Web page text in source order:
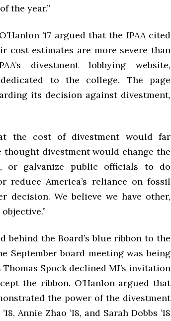
the year.”
’17 argued that the IPAA cited
cost estimates are more severe than
divestment lobbying website,
to the college. The page
its decision against divestment,
the cost of divestment would far
divestment would change the
or galvanize public officials to do
reduce America’s reliance on fossil
decision. We believe we have other,
behind the Board’s blue ribbon to the
September board meeting was being
Spock declined MJ’s invitation
the ribbon. O’Hanlon argued that
the power of the divestment
Annie Zhao ’18, and Sarah Dobbs ’18